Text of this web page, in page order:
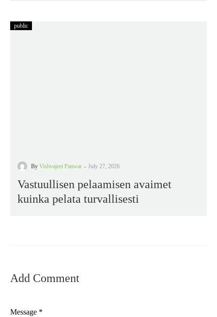
public
By Vishvajeet Panwar - July 27, 2026
Vastuullisen pelaamisen avaimet
kuinka pelata turvallisesti
Add Comment
Message *